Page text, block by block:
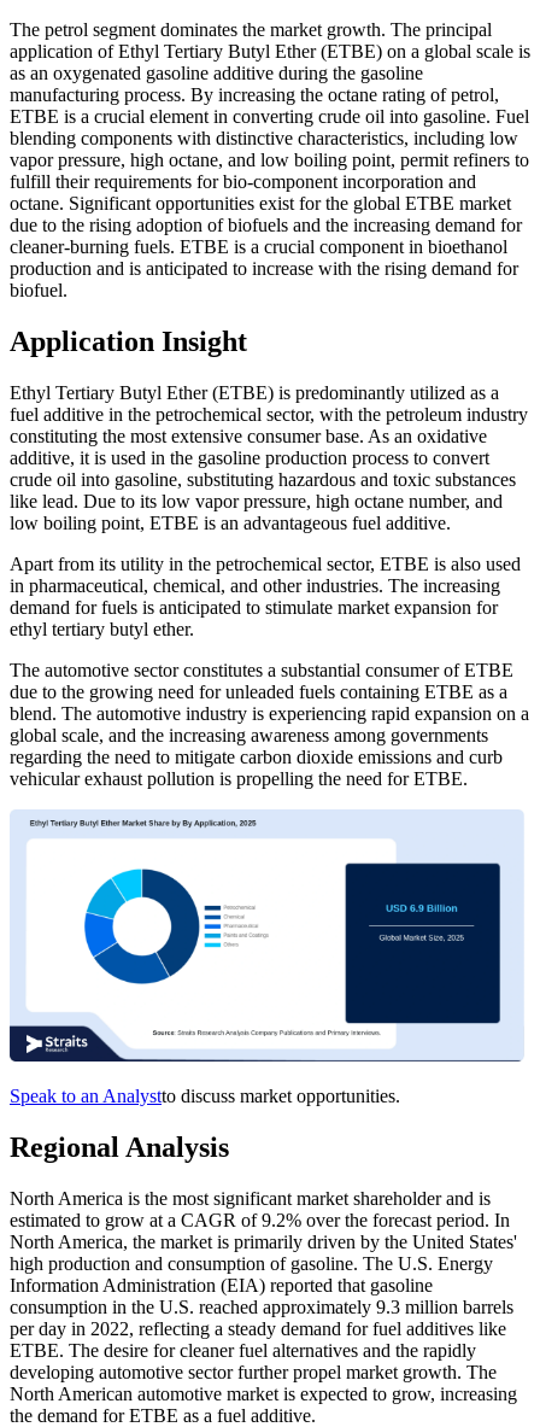
The petrol segment dominates the market growth. The principal
application of Ethyl Tertiary Butyl Ether (ETBE) on a global scale is
as an oxygenated gasoline additive during the gasoline
manufacturing process. By increasing the octane rating of petrol,
ETBE is a crucial element in converting crude oil into gasoline. Fuel
blending components with distinctive characteristics, including low
vapor pressure, high octane, and low boiling point, permit refiners to
fulfill their requirements for bio-component incorporation and
octane. Significant opportunities exist for the global ETBE market
due to the rising adoption of biofuels and the increasing demand for
cleaner-burning fuels. ETBE is a crucial component in bioethanol
production and is anticipated to increase with the rising demand for
biofuel.
Application Insight
Ethyl Tertiary Butyl Ether (ETBE) is predominantly utilized as a
fuel additive in the petrochemical sector, with the petroleum industry
constituting the most extensive consumer base. As an oxidative
additive, it is used in the gasoline production process to convert
crude oil into gasoline, substituting hazardous and toxic substances
like lead. Due to its low vapor pressure, high octane number, and
low boiling point, ETBE is an advantageous fuel additive.
Apart from its utility in the petrochemical sector, ETBE is also used
in pharmaceutical, chemical, and other industries. The increasing
demand for fuels is anticipated to stimulate market expansion for
ethyl tertiary butyl ether.
The automotive sector constitutes a substantial consumer of ETBE
due to the growing need for unleaded fuels containing ETBE as a
blend. The automotive industry is experiencing rapid expansion on a
global scale, and the increasing awareness among governments
regarding the need to mitigate carbon dioxide emissions and curb
vehicular exhaust pollution is propelling the need for ETBE.
Speak to an Analystto discuss market opportunities.
Regional Analysis
North America is the most significant market shareholder and is
estimated to grow at a CAGR of 9.2% over the forecast period. In
North America, the market is primarily driven by the United States'
high production and consumption of gasoline. The U.S. Energy
Information Administration (EIA) reported that gasoline
consumption in the U.S. reached approximately 9.3 million barrels
per day in 2022, reflecting a steady demand for fuel additives like
ETBE. The desire for cleaner fuel alternatives and the rapidly
developing automotive sector further propel market growth. The
North American automotive market is expected to grow, increasing
the demand for ETBE as a fuel additive.